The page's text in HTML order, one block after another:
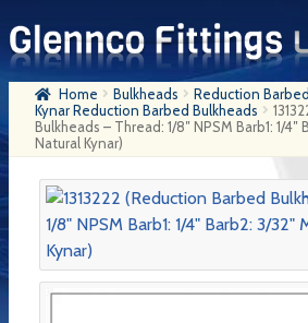
Skip
to
navigation
Skip
to
content
Home
Products
My Account
Company History
Contact Us
Home Bulkheads Reduction
Kynar Reduction Barbed Bulkheads
Bulkheads – Thread: 1/8″ NPSM Barb1: 1/4″
Natural Kynar)